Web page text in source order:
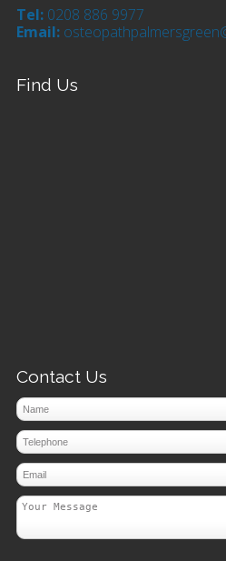
Tel: 0208 886 9977
Email:
Find Us
Contact Us